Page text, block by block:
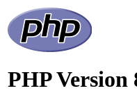
PHP Version